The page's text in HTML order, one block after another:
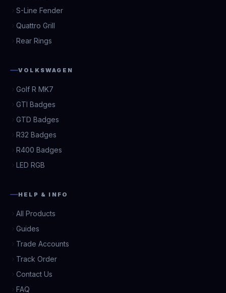
S-Line Fender
Quattro Grill
Rear Rings
VOLKSWAGEN
Golf R MK7
GTI Badges
GTD Badges
R32 Badges
R400 Badges
LED RGB
HELP & INFO
All Products
Guides
Trade Accounts
Track Order
Contact Us
FAQ